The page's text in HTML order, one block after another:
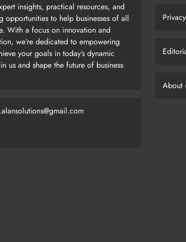
insights, practical resources, and
opportunities to help businesses of all
With a focus on innovation and
we’re dedicated to empowering
your goals in today’s dynamic
us and shape the future of business
About